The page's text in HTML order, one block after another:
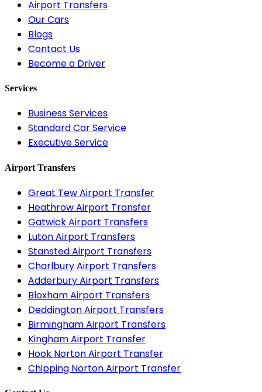
Airport Transfers
Our Cars
Blogs
Contact Us
Become a Driver
Services
Business Services
Standard Car Service
Executive Service
Airport Transfers
Great Tew Airport Transfer
Heathrow Airport Transfer
Gatwick Airport Transfers
Luton Airport Transfers
Stansted Airport Transfers
Charlbury Airport Transfers
Adderbury Airport Transfers
Bloxham Airport Transfers
Deddington Airport Transfers
Birmingham Airport Transfers
Kingham Airport Transfer
Hook Norton Airport Transfer
Chipping Norton Airport Transfer